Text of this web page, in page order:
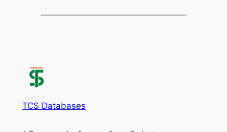
TCS Databases